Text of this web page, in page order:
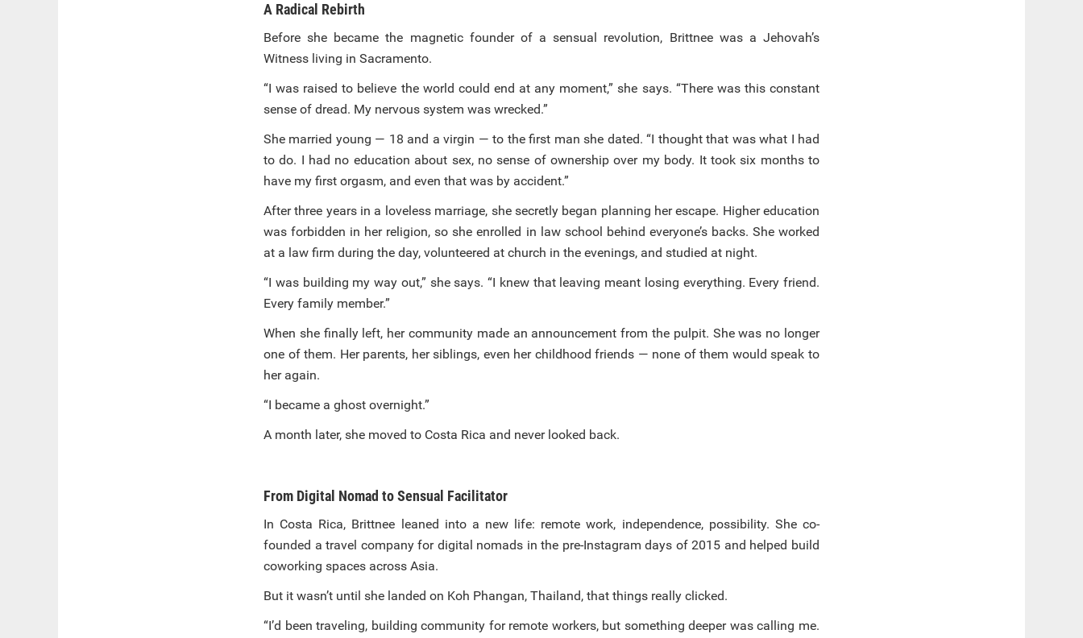
A Radical Rebirth
Before she became the magnetic founder of a sensual revolution, Brittnee was a Jehovah’s
Witness living in Sacramento.
“I was raised to believe the world could end at any moment,” she says. “There was this constant
sense of dread. My nervous system was wrecked.”
She married young — 18 and a virgin — to the first man she dated. “I thought that was what I had
to do. I had no education about sex, no sense of ownership over my body. It took six months to
have my first orgasm, and even that was by accident.”
After three years in a loveless marriage, she secretly began planning her escape. Higher education
was forbidden in her religion, so she enrolled in law school behind everyone’s backs. She worked
at a law firm during the day, volunteered at church in the evenings, and studied at night.
“I was building my way out,” she says. “I knew that leaving meant losing everything. Every friend.
Every family member.”
When she finally left, her community made an announcement from the pulpit. She was no longer
one of them. Her parents, her siblings, even her childhood friends — none of them would speak to
her again.
“I became a ghost overnight.”
A month later, she moved to Costa Rica and never looked back.
From Digital Nomad to Sensual Facilitator
In Costa Rica, Brittnee leaned into a new life: remote work, independence, possibility. She co-
founded a travel company for digital nomads in the pre-Instagram days of 2015 and helped build
coworking spaces across Asia.
But it wasn’t until she landed on Koh Phangan, Thailand, that things really clicked.
“I’d been traveling, building community for remote workers, but something deeper was calling me.